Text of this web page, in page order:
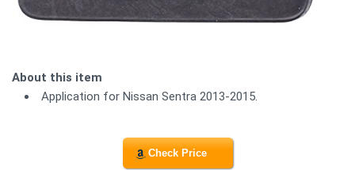
About this item
Application for Nissan Sentra 2013-2015.
Check Price